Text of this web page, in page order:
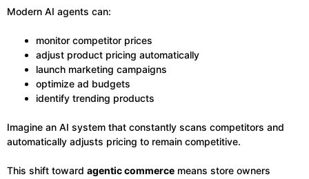
Modern AI agents can:
monitor competitor prices
adjust product pricing automatically
launch marketing campaigns
optimize ad budgets
identify trending products
Imagine an AI system that constantly scans competitors and
automatically adjusts pricing to remain competitive.
This shift toward agentic commerce means store owners